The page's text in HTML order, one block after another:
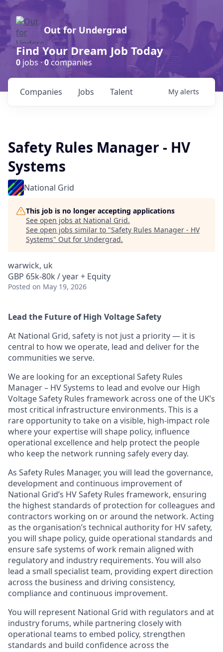
Out for Undergrad
Find Your Dream Job Today
0 jobs ·0companies
Jobs
Companies Talent My alerts
Safety Rules Manager - HV
Systems
National Grid
This job is no longer accepting applications
See open jobs at National Grid.
See open jobs similar to "Safety Rules Manager - HV
Systems" Out for Undergrad.
warwick, uk
GBP 65k-80k / year + Equity
Posted on May 19, 2026
Lead the Future of High Voltage Safety
At National Grid, safety is not just a priority — it is
central to how we operate, lead and deliver for the
communities we serve.
We are looking for an exceptional Safety Rules
Manager – HV Systems to lead and evolve our High
Voltage Safety Rules framework across one of the UK’s
most critical infrastructure environments. This is a
rare opportunity to take on a visible, high-impact role
where your expertise will shape policy, influence
operational excellence and help protect the people
who keep the network running safely every day.
As Safety Rules Manager, you will lead the governance,
development and continuous improvement of
National Grid’s HV Safety Rules framework, ensuring
the highest standards of protection for colleagues and
contractors working on or around the network. Acting
as the organisation’s technical authority for HV safety,
you will shape policy, guide operational standards and
ensure safe systems of work remain aligned with
regulatory and industry requirements. You will also
lead a small specialist team, providing expert direction
across the business and driving consistency,
compliance and continuous improvement.
You will represent National Grid with regulators and at
industry forums, while partnering closely with
operational teams to embed policy, strengthen
standards and build confidence across the